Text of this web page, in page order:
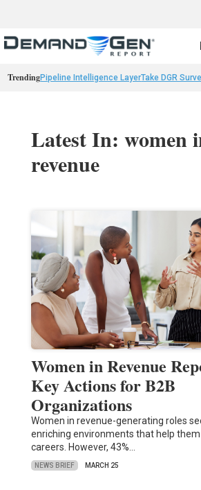
TrendingPipeline Intelligence LayerTake DGR
Latest In: women
revenue
Women in Revenue
Key Actions for B2B
Organizations
Women in revenue-generating roles
enriching environments that help
careers. However, 43%…
NEWS BRIEF MARCH 25